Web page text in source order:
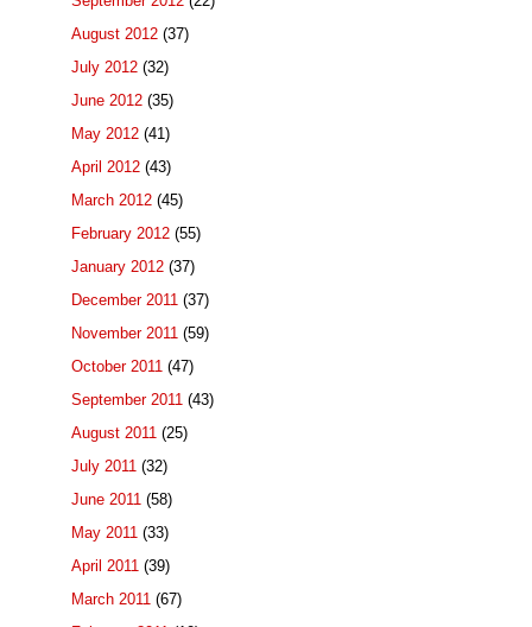
August 2012 (37)
July 2012 (32)
June 2012 (35)
May 2012 (41)
April 2012 (43)
March 2012 (45)
February 2012 (55)
January 2012 (37)
December 2011 (37)
November 2011 (59)
October 2011 (47)
September 2011 (43)
August 2011 (25)
July 2011 (32)
June 2011 (58)
May 2011 (33)
April 2011 (39)
March 2011 (67)